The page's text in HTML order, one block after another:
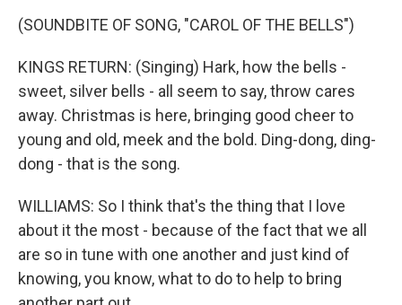
(SOUNDBITE OF SONG, "CAROL OF THE BELLS")
KINGS RETURN: (Singing) Hark, how the bells -
sweet, silver bells - all seem to say, throw cares
away. Christmas is here, bringing good cheer to
young and old, meek and the bold. Ding-dong, ding-
dong - that is the song.
WILLIAMS: So I think that's the thing that I love
about it the most - because of the fact that we all
are so in tune with one another and just kind of
knowing, you know, what to do to help to bring